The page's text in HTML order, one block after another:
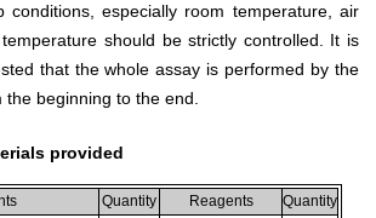
conditions, especially room temperature, air
should be strictly controlled. It is
that the whole assay is performed by the
beginning to the end.
provided
Quantity Reagents
Quantity